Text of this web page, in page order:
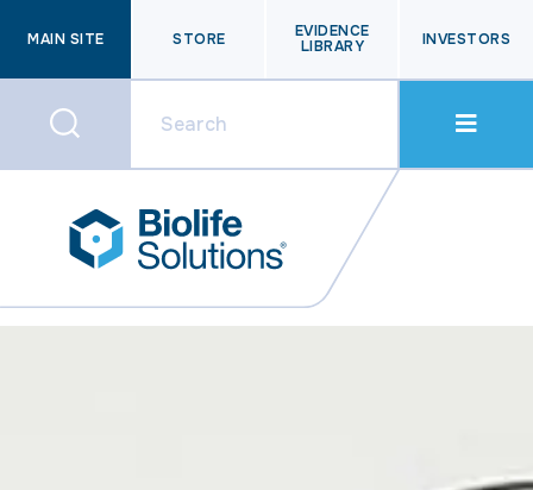
MAIN SITE STORE
EVIDENCE
LIBRARY
INVESTORS